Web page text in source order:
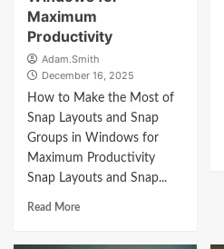
Maximum
Productivity
Adam.Smith
December 16, 2025
How to Make the Most of
Snap Layouts and Snap
Groups in Windows for
Maximum Productivity
Snap Layouts and Snap...
Read More